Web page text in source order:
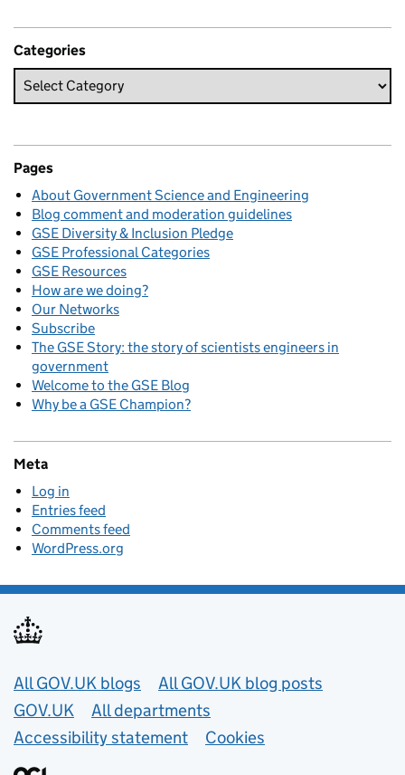
Categories
Pages
About Government Science and Engineering
Blog comment and moderation guidelines
GSE Diversity & Inclusion Pledge
GSE Professional Categories
GSE Resources
How are we doing?
Our Networks
Subscribe
The GSE Story: the story of scientists engineers in
government
Welcome to the GSE Blog
Why be a GSE Champion?
Meta
Log in
Entries feed
Comments feed
WordPress.org
Useful links
All GOV.UK blogs
All GOV.UK blog posts
GOV.UK
All departments
Accessibility statement
Cookies